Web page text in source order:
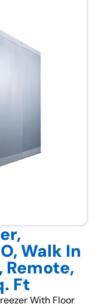
Walk In
Remote,
Ft
With Floor